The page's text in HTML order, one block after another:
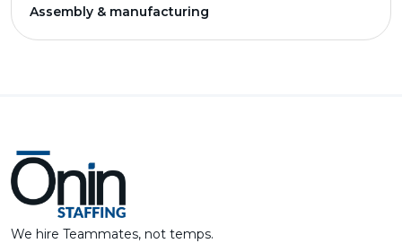
Assembly & manufacturing
We hire Teammates, not temps.